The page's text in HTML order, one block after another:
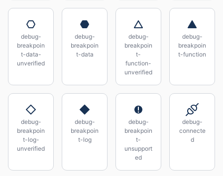
debug-
breakpoin
t-data-
unverified
debug-
breakpoin
t-data
debug-
breakpoin
t-
function-
unverified
debug-
breakpoin
t-function
debug-
breakpoin
t-log-
unverified
debug-
breakpoin
t-log
debug-
breakpoin
t-
unsupport
ed
debug-
connecte
d